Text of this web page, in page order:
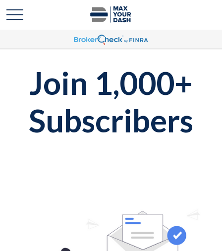
Join 1,000+
Subscribers